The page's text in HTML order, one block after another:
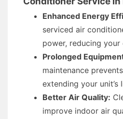
Enhanced Energy
serviced air
power, reducing your
Prolonged
maintenance
extending your unit’s
Better Air Quality:
improve indoor air